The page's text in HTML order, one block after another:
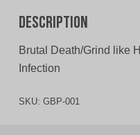
Description
Brutal Death/Grind like
Infection
SKU: GBP-001